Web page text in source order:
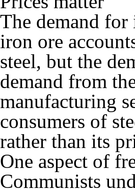
The demand
iron ore
steel, but the
demand from
manufacturing
consumers of
rather than its
One aspect of
Communists